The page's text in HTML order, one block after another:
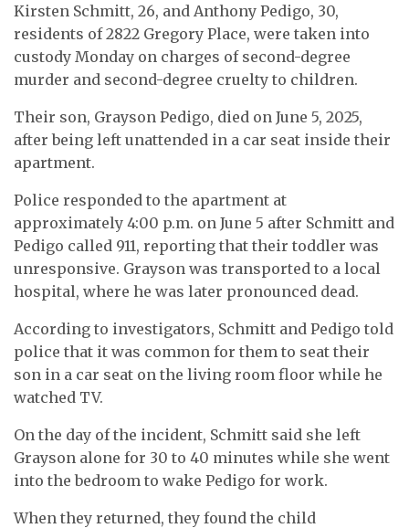
Kirsten Schmitt, 26, and Anthony Pedigo, 30,
residents of 2822 Gregory Place, were taken into
custody Monday on charges of second-degree
murder and second-degree cruelty to children.
Their son, Grayson Pedigo, died on June 5, 2025,
after being left unattended in a car seat inside their
apartment.
Police responded to the apartment at
approximately 4:00 p.m. on June 5 after Schmitt and
Pedigo called 911, reporting that their toddler was
unresponsive. Grayson was transported to a local
hospital, where he was later pronounced dead.
According to investigators, Schmitt and Pedigo told
police that it was common for them to seat their
son in a car seat on the living room floor while he
watched TV.
On the day of the incident, Schmitt said she left
Grayson alone for 30 to 40 minutes while she went
into the bedroom to wake Pedigo for work.
When they returned, they found the child